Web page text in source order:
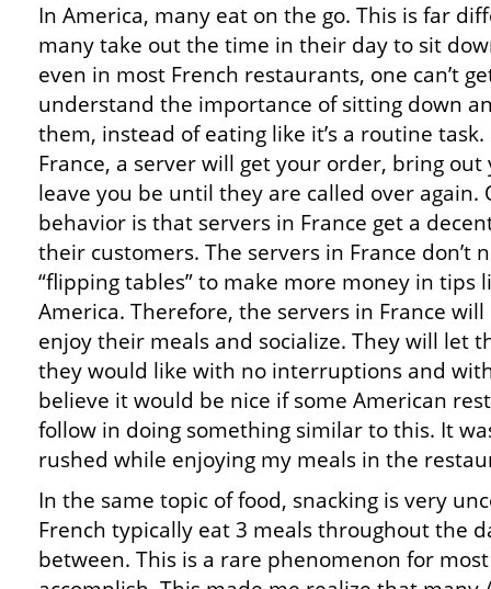
In America, many eat on the go. This is far
many take out the time in their day to sit
even in most French restaurants, one can’t
understand the importance of sitting down
them, instead of eating like it’s a routine
France, a server will get your order, bring
leave you be until they are called over again.
behavior is that servers in France get a
their customers. The servers in France don’t
“flipping tables” to make more money in tips
America. Therefore, the servers in France
enjoy their meals and socialize. They will let
they would like with no interruptions and
believe it would be nice if some American
follow in doing something similar to this. It
rushed while enjoying my meals in the
In the same topic of food, snacking is very
French typically eat 3 meals throughout the
between. This is a rare phenomenon for